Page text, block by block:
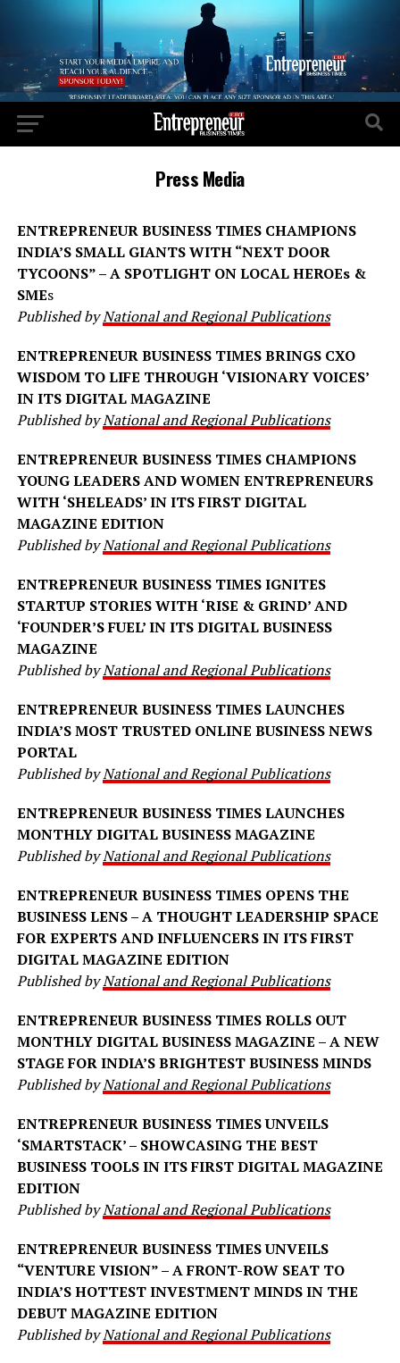
Press Media
ENTREPRENEUR BUSINESS TIMES CHAMPIONS
INDIA’S SMALL GIANTS WITH “NEXT DOOR
TYCOONS” – A SPOTLIGHT ON LOCAL HEROEs &
SMEs
Published byNational and Regional Publications
ENTREPRENEUR BUSINESS TIMES BRINGS CXO
WISDOM TO LIFE THROUGH ‘VISIONARY VOICES’
IN ITS DIGITAL MAGAZINE
Published byNational and Regional Publications
ENTREPRENEUR BUSINESS TIMES CHAMPIONS
YOUNG LEADERS AND WOMEN ENTREPRENEURS
WITH ‘SHELEADS’ IN ITS FIRST DIGITAL
MAGAZINE EDITION
Published byNational and Regional Publications
ENTREPRENEUR BUSINESS TIMES IGNITES
STARTUP STORIES WITH ‘RISE & GRIND’ AND
‘FOUNDER’S FUEL’ IN ITS DIGITAL BUSINESS
MAGAZINE
Published byNational and Regional Publications
ENTREPRENEUR BUSINESS TIMES LAUNCHES
INDIA’S MOST TRUSTED ONLINE BUSINESS NEWS
PORTAL
Published byNational and Regional Publications
ENTREPRENEUR BUSINESS TIMES LAUNCHES
MONTHLY DIGITAL BUSINESS MAGAZINE
Published byNational and Regional Publications
ENTREPRENEUR BUSINESS TIMES OPENS THE
BUSINESS LENS – A THOUGHT LEADERSHIP SPACE
FOR EXPERTS AND INFLUENCERS IN ITS FIRST
DIGITAL MAGAZINE EDITION
Published byNational and Regional Publications
ENTREPRENEUR BUSINESS TIMES ROLLS OUT
MONTHLY DIGITAL BUSINESS MAGAZINE – A NEW
STAGE FOR INDIA’S BRIGHTEST BUSINESS MINDS
Published byNational and Regional Publications
ENTREPRENEUR BUSINESS TIMES UNVEILS
‘SMARTSTACK’ – SHOWCASING THE BEST
BUSINESS TOOLS IN ITS FIRST DIGITAL MAGAZINE
EDITION
Published byNational and Regional Publications
ENTREPRENEUR BUSINESS TIMES UNVEILS
“VENTURE VISION” – A FRONT-ROW SEAT TO
INDIA’S HOTTEST INVESTMENT MINDS IN THE
DEBUT MAGAZINE EDITION
Published byNational and Regional Publications